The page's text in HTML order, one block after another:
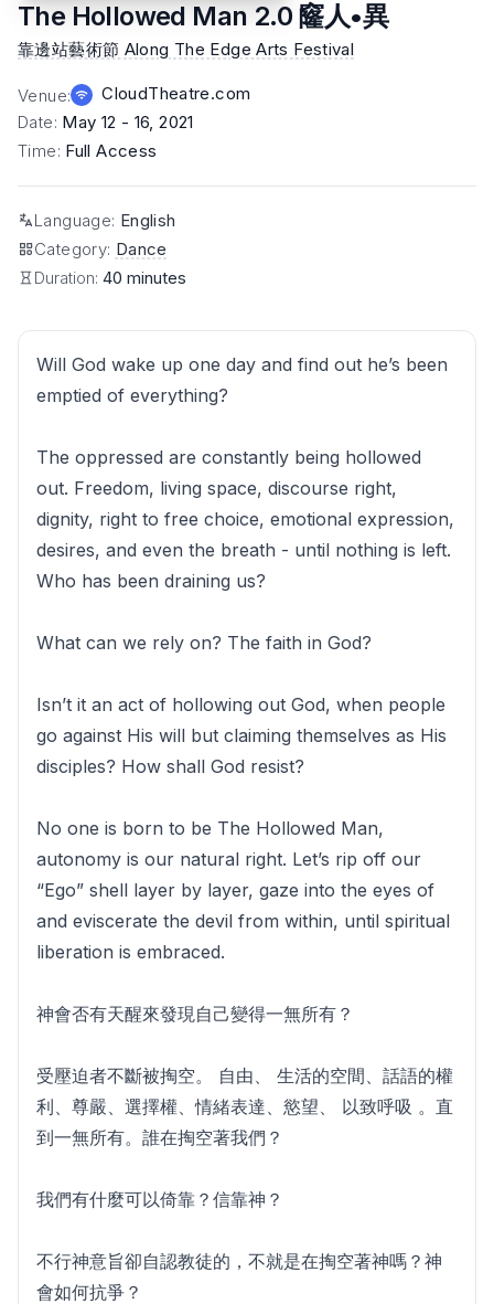
The Hollowed Man 2.0 窿人•異
靠邊站藝術節 Along The Edge Arts Festival
Venue:
CloudTheatre.com
Date: May 12 - 16, 2021
Time: Full Access
Language: English
Category: Dance
Duration: 40 minutes
Will God wake up one day and find out he’s been
emptied of everything?
The oppressed are constantly being hollowed
out. Freedom, living space, discourse right,
dignity, right to free choice, emotional expression,
desires, and even the breath - until nothing is left.
Who has been draining us?
What can we rely on? The faith in God?
Isn’t it an act of hollowing out God, when people
go against His will but claiming themselves as His
disciples? How shall God resist?
No one is born to be The Hollowed Man,
autonomy is our natural right. Let’s rip off our
“Ego” shell layer by layer, gaze into the eyes of
and eviscerate the devil from within, until spiritual
liberation is embraced.
神會否有天醒來發現自己變得一無所有？
受壓迫者不斷被掏空。 自由、 生活的空間、話語的權
利、尊嚴、選擇權、情緒表達、慾望、 以致呼吸 。直
到一無所有。誰在掏空著我們？
我們有什麼可以倚靠？信靠神？
不行神意旨卻自認教徒的，不就是在掏空著神嗎？神
會如何抗爭？